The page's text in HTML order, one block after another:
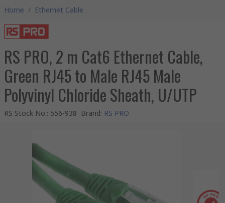
Home / Ethernet Cable
RS PRO, 2 m Cat6 Ethernet Cable,
Green RJ45 to Male RJ45 Male
Polyvinyl Chloride Sheath, U/UTP
RS Stock No.: 556-938 Brand: RS PRO